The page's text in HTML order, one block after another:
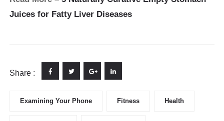
Juices for Fatty Liver Diseases
Share :
Examining Your Phone Fitness Health